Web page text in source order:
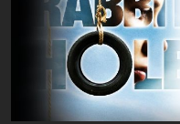
bestial thoughtless
believing that the Sermon
turned out, there are